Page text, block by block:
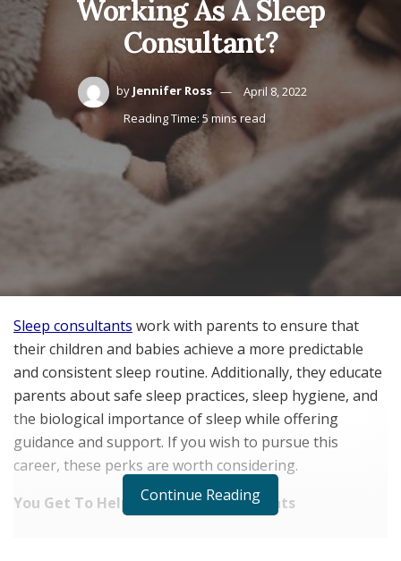
Working As A Sleep
Consultant?
by Jennifer Ross
April 8, 2022
Reading Time: 5 mins read
Sleep consultants work with parents to ensure that
their children and babies achieve a more predictable
and consistent sleep routine. Additionally, they educate
parents about safe sleep practices, sleep hygiene, and
the biological importance of sleep while offering
guidance and support. If you wish to pursue this
career, these perks are worth considering.
You Get To Help Overwhelmed Parents
Continue Reading